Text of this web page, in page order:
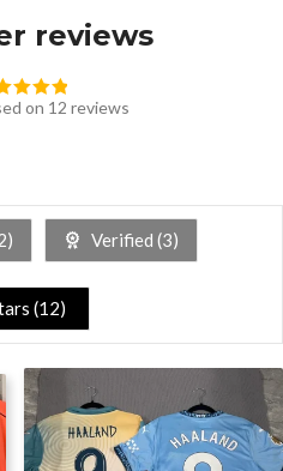
reviews
on 12 reviews
) Verified (3)
(12)